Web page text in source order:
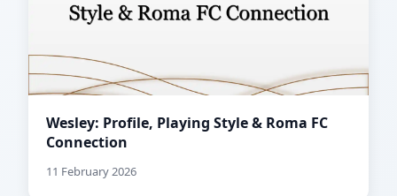
Wesley: Profile, Playing Style & Roma FC
Connection
11 February 2026